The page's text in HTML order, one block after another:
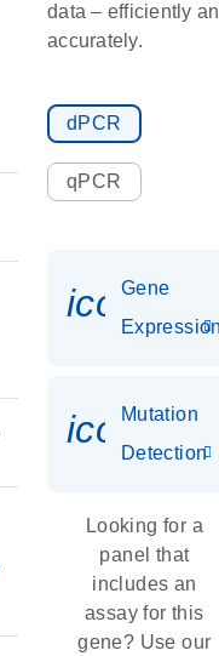
data – efficiently
accurately.
dPCR
qPCR
Gene
Mutation
Detection
Looking for a
panel that
includes an
assay for this
gene? Use our